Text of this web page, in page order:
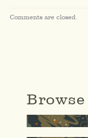
Comments are closed.